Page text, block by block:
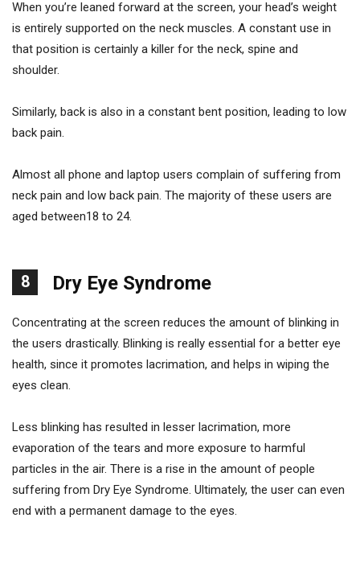
When you’re leaned forward at the screen, your head’s weight
is entirely supported on the neck muscles. A constant use in
that position is certainly a killer for the neck, spine and
shoulder.
Similarly, back is also in a constant bent position, leading to low
back pain.
Almost all phone and laptop users complain of suffering from
neck pain and low back pain. The majority of these users are
aged between18 to 24.
8 Dry Eye Syndrome
Concentrating at the screen reduces the amount of blinking in
the users drastically. Blinking is really essential for a better eye
health, since it promotes lacrimation, and helps in wiping the
eyes clean.
Less blinking has resulted in lesser lacrimation, more
evaporation of the tears and more exposure to harmful
particles in the air. There is a rise in the amount of people
suffering from Dry Eye Syndrome. Ultimately, the user can even
end with a permanent damage to the eyes.